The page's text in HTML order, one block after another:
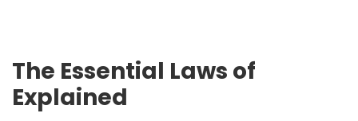
The Essential Laws of
Explained